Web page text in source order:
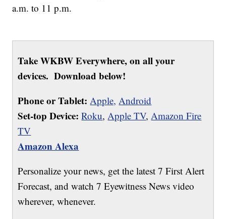
a.m. to 11 p.m.
Take WKBW Everywhere, on all your
devices. Download below!
Phone or Tablet: Apple, Android
Set-top Device: Roku,Apple TV,Amazon Fire
TV
Amazon Alexa
Personalize your news, get the latest 7 First Alert
Forecast, and watch 7 Eyewitness News video
wherever, whenever.